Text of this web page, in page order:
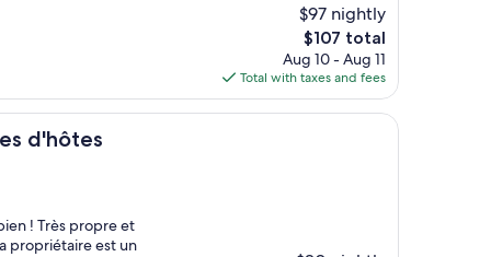
$97 nightly
The
price
is
$107
$107 total
Aug 10 - Aug 11
Total with taxes and fees
d'hôtes
! Très propre et
propriétaire est un